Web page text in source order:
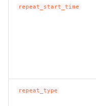
ROS-CDK-ice
ROS-CDK-kafka
repeat_start_time
repeat_type